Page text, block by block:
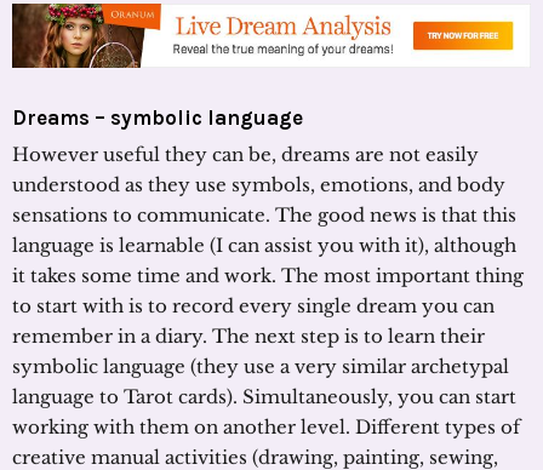
Dreams – symbolic language
However useful they can be, dreams are not easily
understood as they use symbols, emotions, and body
sensations to communicate. The good news is that this
language is learnable (I can assist you with it), although
it takes some time and work. The most important thing
to start with is to record every single dream you can
remember in a diary. The next step is to learn their
symbolic language (they use a very similar archetypal
language to Tarot cards). Simultaneously, you can start
working with them on another level. Different types of
creative manual activities (drawing, painting, sewing,